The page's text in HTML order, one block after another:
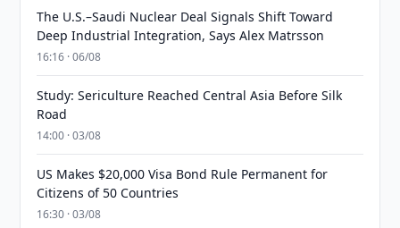
The U.S.–Saudi Nuclear Deal Signals Shift Toward
Deep Industrial Integration, Says Alex Matrsson
16:16 · 06/08
Study: Sericulture Reached Central Asia Before Silk
Road
14:00 · 03/08
US Makes $20,000 Visa Bond Rule Permanent for
Citizens of 50 Countries
16:30 · 03/08